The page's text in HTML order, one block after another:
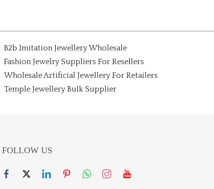
B2b Imitation Jewellery Wholesale
Fashion Jewelry Suppliers For Resellers
Wholesale Artificial Jewellery For Retailers
Temple Jewellery Bulk Supplier
FOLLOW US